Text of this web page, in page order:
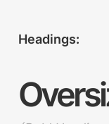
Headings: